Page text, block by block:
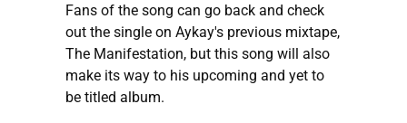
Fans of the song can go back and check
out the single on Aykay's previous mixtape,
The Manifestation, but this song will also
make its way to his upcoming and yet to
be titled album.